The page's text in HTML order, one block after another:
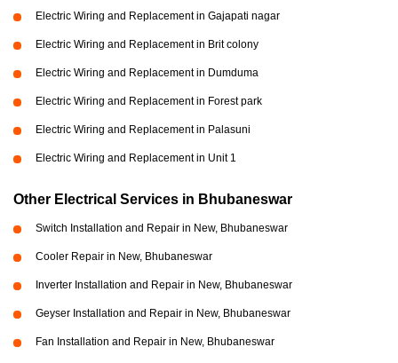
Electric Wiring and Replacement in Gajapati nagar
Electric Wiring and Replacement in Brit colony
Electric Wiring and Replacement in Dumduma
Electric Wiring and Replacement in Forest park
Electric Wiring and Replacement in Palasuni
Electric Wiring and Replacement in Unit 1
Other Electrical Services in Bhubaneswar
Switch Installation and Repair in New, Bhubaneswar
Cooler Repair in New, Bhubaneswar
Inverter Installation and Repair in New, Bhubaneswar
Geyser Installation and Repair in New, Bhubaneswar
Fan Installation and Repair in New, Bhubaneswar